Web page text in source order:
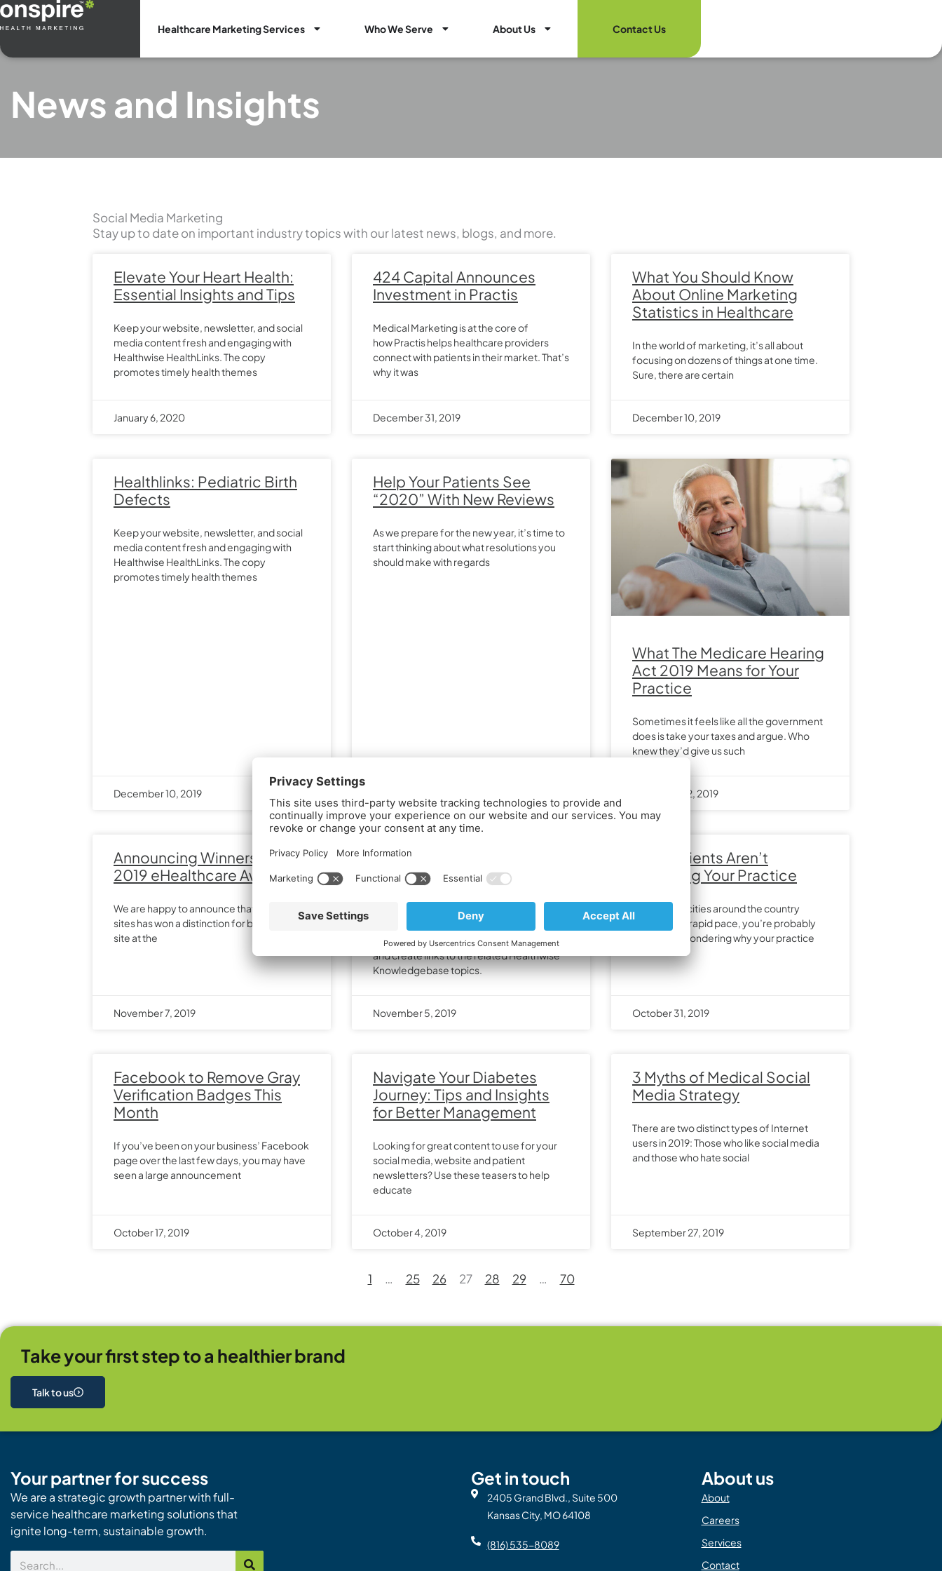
Skip
to
content
Healthcare Marketing Services Open Healthcare Marketing Services
Who We Serve Open Who We Serve
About Us Open About Us Contact Us
News and Insights
Social Media Marketing
Stay up to date on important industry topics with our latest news, blogs, and more.
Elevate Your Heart Health:
Essential Insights and Tips
Keep your website, newsletter, and social
media content fresh and engaging with
Healthwise HealthLinks. The copy
promotes timely health themes
January 6, 2020
424 Capital Announces
Investment in Practis
Medical Marketing is at the core of
how Practis helps healthcare providers
connect with patients in their market. That’s
why it was
December 31, 2019
What You Should Know
About Online Marketing
Statistics in Healthcare
In the world of marketing, it’s all about
focusing on dozens of things at one time.
Sure, there are certain
December 10, 2019
Healthlinks: Pediatric Birth
Defects
Keep your website, newsletter, and social
media content fresh and engaging with
Healthwise HealthLinks. The copy
promotes timely health themes
December 10, 2019
Help Your Patients See
“2020” With New Reviews
As we prepare for the new year, it’s time to
start thinking about what resolutions you
should make with regards
What The Medicare Hearing
Act 2019 Means for Your
Practice
Sometimes it feels like all the government
does is take your taxes and argue. Who
knew they’d give us such
November 12, 2019
Announcing Winners in the
2019 eHealthcare Awards
We are happy to announce that one of our
sites has won a distinction for best overall
site at the
November 7, 2019
Empower Your COPD
Journey: Insights and
Use the copy below on your website
homepage or condition-specific pages,
and create links to the related Healthwise
Knowledgebase topics.
November 5, 2019
Why Patients Aren’t
Choosing Your Practice
With a lot of cities around the country
growing at a rapid pace, you’re probably
constantly wondering why your practice
October 31, 2019
Facebook to Remove Gray
Verification Badges This
Month
If you’ve been on your business’ Facebook
page over the last few days, you may have
seen a large announcement
October 17, 2019
Navigate Your Diabetes
Journey: Tips and Insights
for Better Management
Looking for great content to use for your
social media, website and patient
newsletters? Use these teasers to help
educate
October 4, 2019
3 Myths of Medical Social
Media Strategy
There are two distinct types of Internet
users in 2019: Those who like social media
and those who hate social
September 27, 2019
1 … 25 26 27 28 29 … 70
Take your first step to a healthier brand
Talk to us
Your partner for success
We are a strategic growth partner with full-
service healthcare marketing solutions that
ignite long-term, sustainable growth.
Search
Get in touch
2405 Grand Blvd., Suite 500
Kansas City, MO 64108
(816) 535-8089
About us
About
Careers
Services
Contact